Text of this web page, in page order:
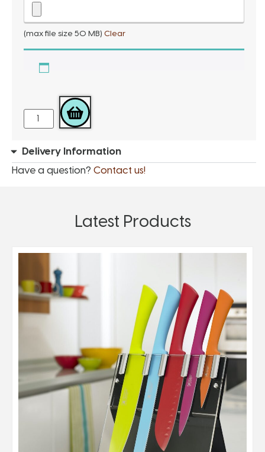
(max file size 50 MB) Clear
Delivery Information
Have a question? Contact us!
Latest Products